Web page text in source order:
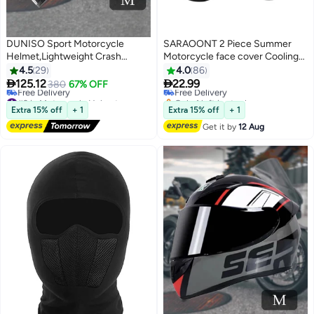
DUNISO Sport Motorcycle
Helmet,Lightweight Crash
Resistant Motorcycle Full Face
Helmet,Motorcycle Street Bike
Motocross Helmets for Adults
with Black Lenses,Breathable
Lining, Unisex，Suitable for
Riding Recreational Activities,M
4.529
125.12380 67% OFF
#3 in Motorcycle Helmets
Lowest price in 7 days
Free Delivery
#3 in Motorcycle Helmets
Extra 15% off + 1
SARAOONT 2 Piece Summer
Motorcycle face cover Cooling
Neck Gaiter UV Protector Mask
for Men/Women
4.086
22.99
Free Delivery
Only 1 left in stock
Free Delivery
Extra 15% off
+ 1
Get it by12 Aug